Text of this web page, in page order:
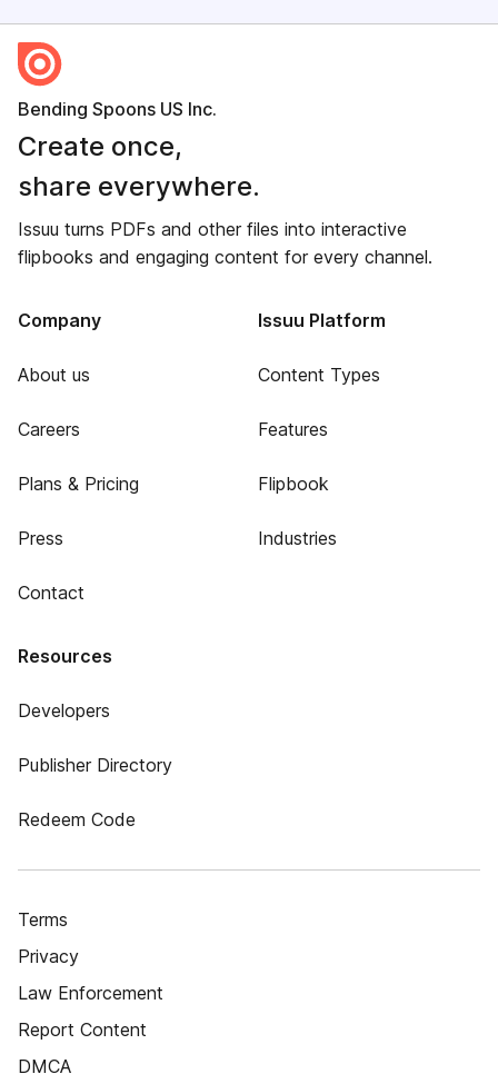
Bending Spoons US Inc.
Create once,
share everywhere.
Issuu turns PDFs and other files into interactive
flipbooks and engaging content for every channel.
Company
About us
Careers
Plans & Pricing
Press
Contact
Issuu Platform
Content Types
Features
Flipbook
Industries
Resources
Developers
Publisher Directory
Redeem Code
Terms
Privacy
Law Enforcement
Report Content
DMCA